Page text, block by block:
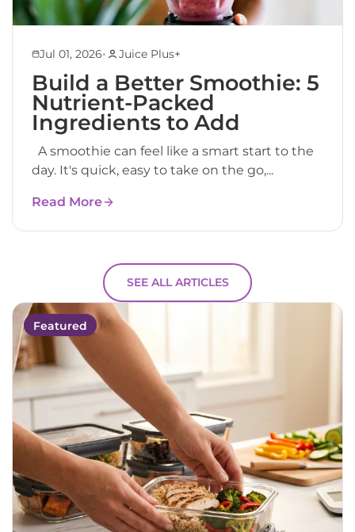
Jul 01, 2026• Juice Plus+
Build a Better Smoothie: 5
Nutrient-Packed
Ingredients to Add
A smoothie can feel like a smart start to the
day. It's quick, easy to take on the go,...
Read More
SEE ALL ARTICLES
Featured